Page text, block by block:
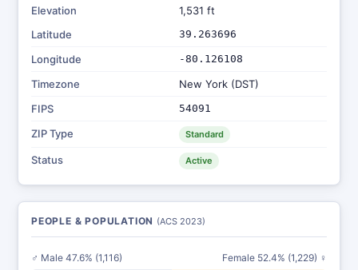
Elevation
1,531 ft
Latitude
39.263696
Longitude -80.126108
Timezone
New York (DST)
FIPS
54091
ZIP Type Standard
Status Active
PEOPLE & POPULATION (ACS 2023)
♂ Male 47.6% (1,116) Female 52.4% (1,229) ♀